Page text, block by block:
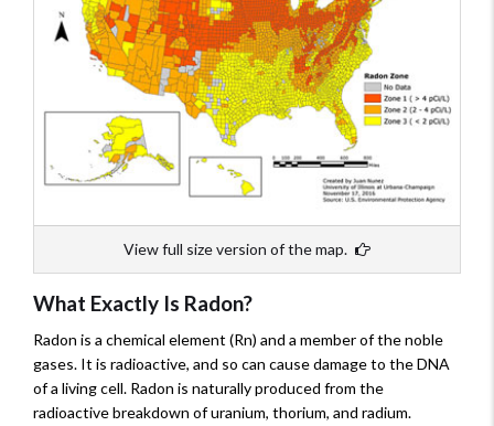
View full size version of the map.
What Exactly Is Radon?
Radon is a chemical element (Rn) and a member of the noble
gases. It is radioactive, and so can cause damage to the DNA
of a living cell. Radon is naturally produced from the
radioactive breakdown of uranium, thorium, and radium.